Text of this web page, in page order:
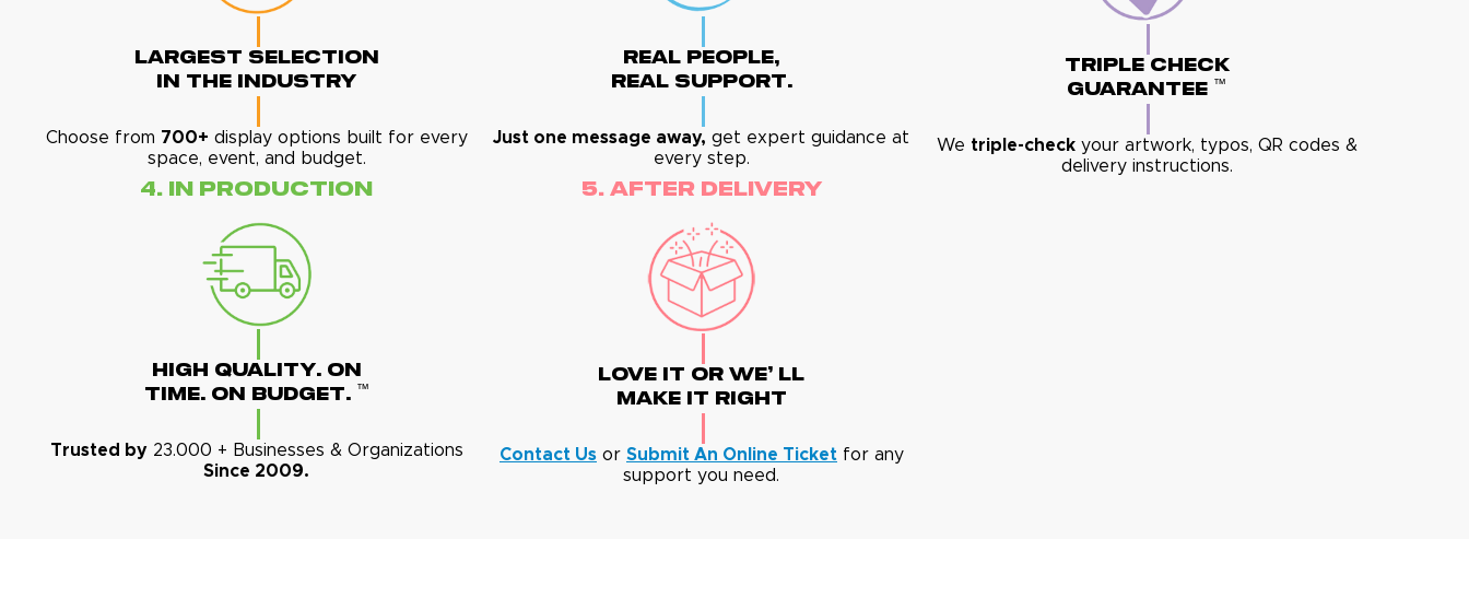
Largest Selection
In The Industry
Choose from 700+ display options built for every
space, event, and budget.
Real People,
Real Support.
Just one message away, get expert guidance at
every step.
Triple Check
Guarantee ™
We triple-checkyour artwork, typos, QR codes &
delivery instructions.
4. In Production
High Quality. On
Time. On Budget. ™
Trusted by23.000 + Businesses & Organizations
Since 2009.
5. After Delivery
Love It Or We' Ll
Make It Right
Contact Usor Submit An Online Ticketfor any
support you need.